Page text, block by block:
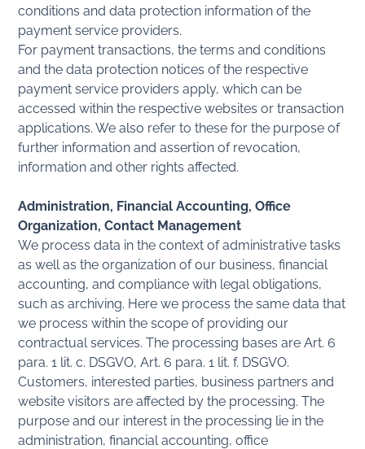
conditions and data protection information of the
payment service providers.
For payment transactions, the terms and conditions
and the data protection notices of the respective
payment service providers apply, which can be
accessed within the respective websites or transaction
applications. We also refer to these for the purpose of
further information and assertion of revocation,
information and other rights affected.
Administration, Financial Accounting, Office
Organization, Contact Management
We process data in the context of administrative tasks
as well as the organization of our business, financial
accounting, and compliance with legal obligations,
such as archiving. Here we process the same data that
we process within the scope of providing our
contractual services. The processing bases are Art. 6
para. 1 lit. c. DSGVO, Art. 6 para. 1 lit. f. DSGVO.
Customers, interested parties, business partners and
website visitors are affected by the processing. The
purpose and our interest in the processing lie in the
administration, financial accounting, office